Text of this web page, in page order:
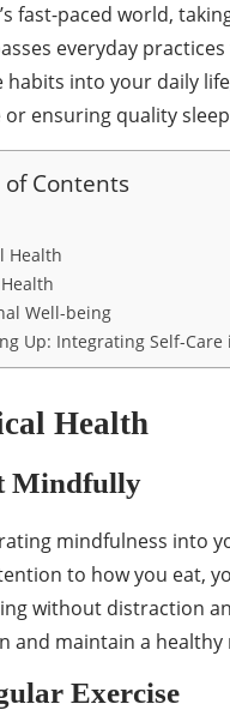
fast-paced world,
everyday
habits into your daily
or ensuring quality
Contents
Health
Well-being
Up: Integrating Self-Care
Health
Mindfully
mindfulness into
to how you eat,
without distraction
and maintain a
Exercise